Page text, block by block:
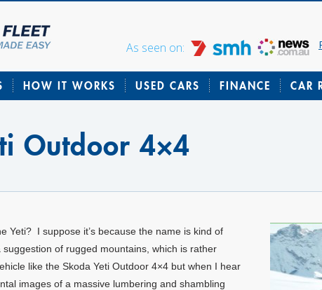
As seen on:
HOW IT WORKS USED CARS FINANCE CAR
Outdoor 4×4
Yeti? I suppose it’s because the name is kind of
of rugged mountains, which is rather
like the Skoda Yeti Outdoor 4×4 but when I hear
images of a massive lumbering and shambling